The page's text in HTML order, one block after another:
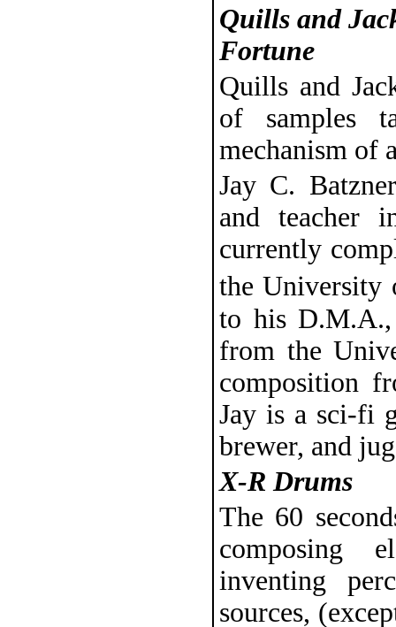
Quills and
Fortune
Quills and
of samples
mechanism of
Jay C.
and teacher
currently
the
to his
from the
composition
Jay is a sci-fi
brewer, and
X-R Drums
The 60
composing
inventing
sources,